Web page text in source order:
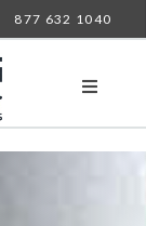
877 632 1040